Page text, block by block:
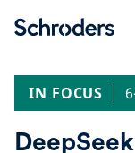
IN FOCUS